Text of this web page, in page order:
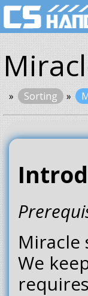
Sorting
Miracle
We